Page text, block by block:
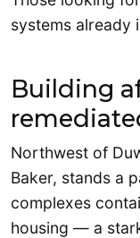
systems already
Building
Northwest of
Baker, stands a
complexes
housing — a